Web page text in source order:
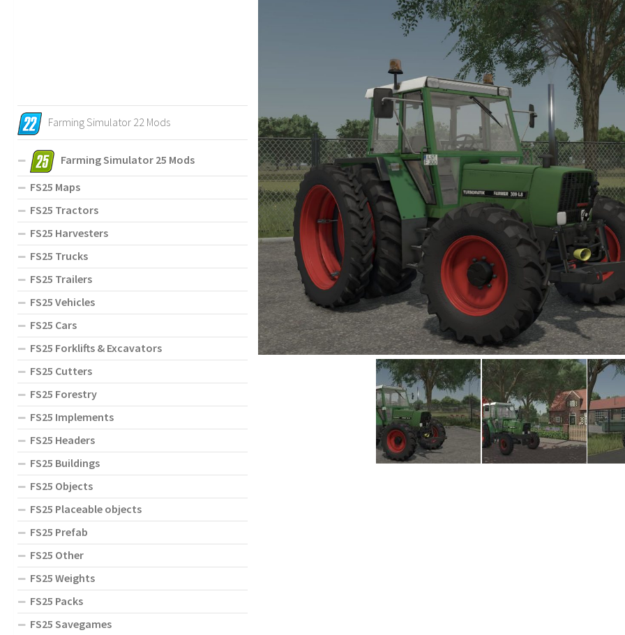
Farming Simulator 22 Mods
Farming Simulator 25 Mods
FS25 Maps
FS25 Tractors
FS25 Harvesters
FS25 Trucks
FS25 Trailers
FS25 Vehicles
FS25 Cars
FS25 Forklifts & Excavators
FS25 Cutters
FS25 Forestry
FS25 Implements
FS25 Headers
FS25 Buildings
FS25 Objects
FS25 Placeable objects
FS25 Prefab
FS25 Other
FS25 Weights
FS25 Packs
FS25 Savegames